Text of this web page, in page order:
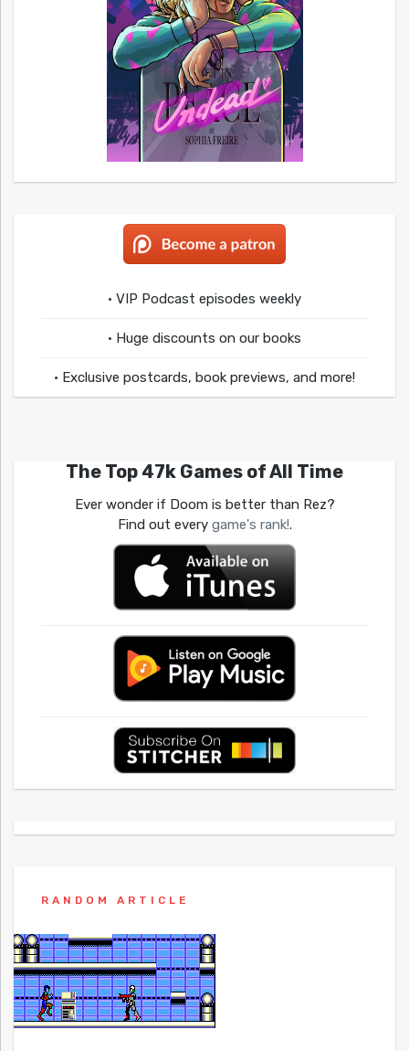
• VIP Podcast episodes weekly
• Huge discounts on our books
• Exclusive postcards, book previews, and more!
The Top 47k Games of All Time
Ever wonder if Doom is better than Rez?
Find out every game's rank!.
RANDOM ARTICLE